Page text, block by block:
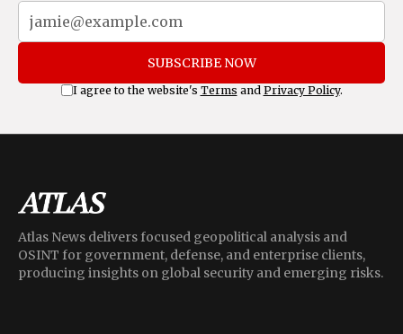
SUBSCRIBE NOW
I agree to the website's Terms and Privacy Policy.
Atlas News delivers focused geopolitical analysis and
OSINT for government, defense, and enterprise clients,
producing insights on global security and emerging risks.